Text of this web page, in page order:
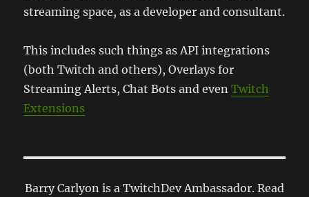
streaming space, as a developer and consultant.
This includes such things as API integrations
(both Twitch and others), Overlays for
Streaming Alerts, Chat Bots and evenTwitch
Extensions
Barry Carlyon is a TwitchDev Ambassador. Read